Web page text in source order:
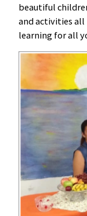
beautiful
and activities all
learning for all